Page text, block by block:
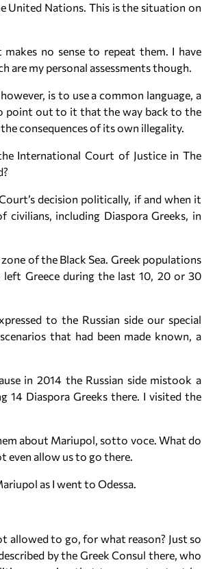
United Nations. This is the situation on
no sense to repeat them. I have
are my personal assessments though.
is to use a common language, a
point out to it that the way back to the
consequences of its own illegality.
International Court of Justice in The
decision politically, if and when it
including Diaspora Greeks, in
of the Black Sea. Greek populations
left Greece during the last 10, 20 or 30
to the Russian side our special
that had been made known, a
in 2014 the Russian side mistook a
14 Diaspora Greeks there. I visited the
about Mariupol, sotto voce. What do
even allow us to go there.
as I went to Odessa.
allowed to go, for what reason? Just so
by the Greek Consul there, who